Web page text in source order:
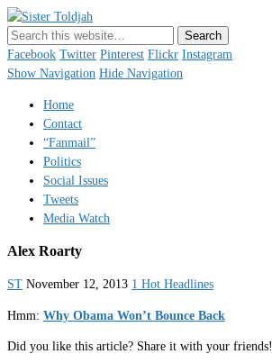
Just a blogger. Since 2003.
Facebook Twitter Pinterest Flickr Instagram
Show Navigation Hide Navigation
Home
Contact
“Fanmail”
Politics
Social Issues
Tweets
Media Watch
Alex Roarty
ST November 12, 2013 1 Hot Headlines
Hmm: Why Obama Won’t Bounce Back
Did you like this article? Share it with your friends!